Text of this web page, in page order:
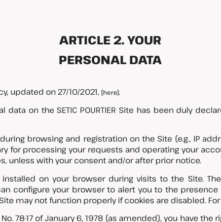
ARTICLE 2. YOUR
PERSONAL DATA
updated on 27/10/2021, [here].
on the SETIC POURTIER Site has been duly
browsing and registration on the Site (e.g., IP
for processing your requests and operating your
unless with your consent and/or after prior notice.
on your browser during visits to the Site.
configure your browser to alert you to the
may not function properly if cookies are disabled.
78-17 of January 6, 1978 (as amended), you have